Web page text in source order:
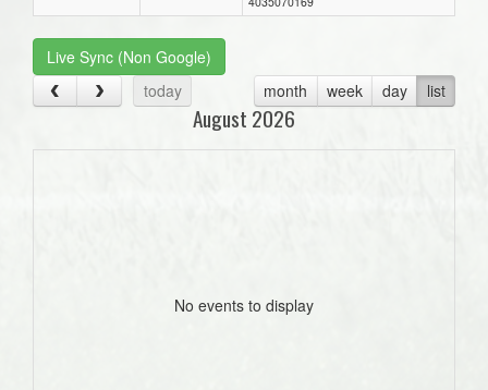
Live Sync (Non Google)
today
month week day list
August 2026
No events to display